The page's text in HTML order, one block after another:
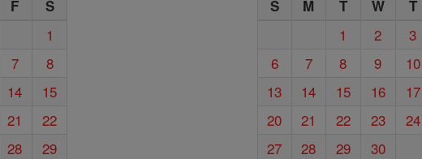
F S
1
7
8
14
15
21
22
28
29
S M T W T
1 2 3
6
7 8 9 10
13
14 15 16 17
20
21 22 23 24
27
28 29 30